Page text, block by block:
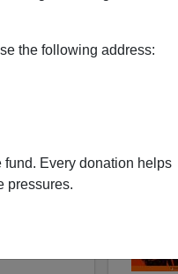
the following address:
fund. Every donation helps
pressures.